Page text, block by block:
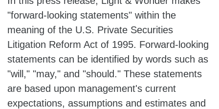
"forward-looking statements" within the
meaning of the U.S. Private Securities
Litigation Reform Act of 1995. Forward-looking
statements can be identified by words such as
"will," "may," and "should." These statements
are based upon management's current
expectations, assumptions and estimates and